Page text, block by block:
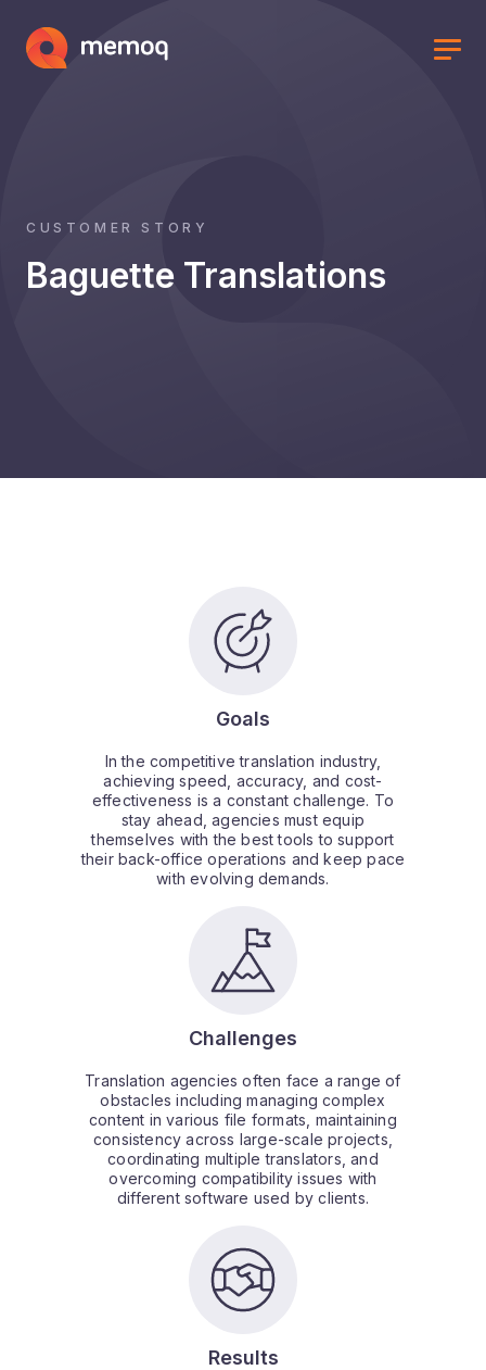
CUSTOMER STORY
Baguette Translations
Goals
In the competitive translation industry,
achieving speed, accuracy, and cost-
effectiveness is a constant challenge. To
stay ahead, agencies must equip
themselves with the best tools to support
their back-office operations and keep pace
with evolving demands.
Challenges
Translation agencies often face a range of
obstacles including managing complex
content in various file formats, maintaining
consistency across large-scale projects,
coordinating multiple translators, and
overcoming compatibility issues with
different software used by clients.
Results